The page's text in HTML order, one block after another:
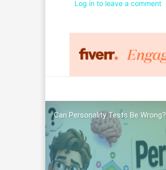
Log in to leave a comment
Can Personality Tests Be Wrong?